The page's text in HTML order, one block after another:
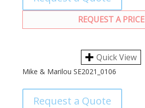
REQUEST A PRICE
Quick View
Mike & Marilou SE2021_0106
Request a Quote